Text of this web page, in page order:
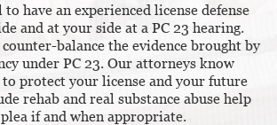
have an experienced license defense
and at your side at a PC 23 hearing.
balance the evidence brought by
under PC 23. Our attorneys know
protect your license and your future
rehab and real substance abuse help
if and when appropriate.